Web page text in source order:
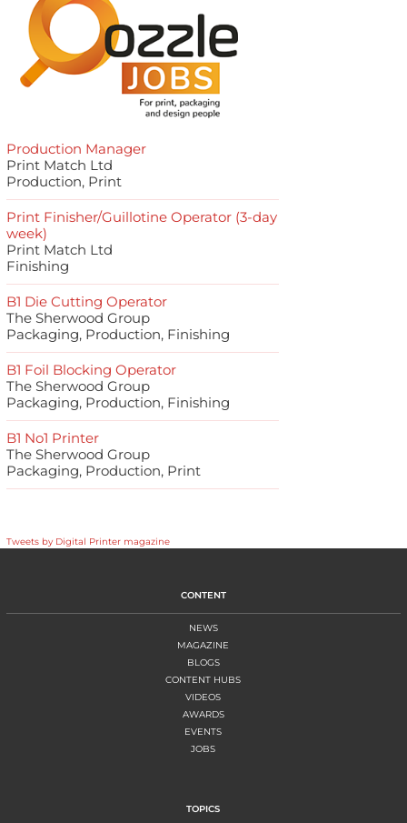
Production Manager
Print Match Ltd
Production, Print
Print Finisher/Guillotine Operator (3-day
week)
Print Match Ltd
Finishing
B1 Die Cutting Operator
The Sherwood Group
Packaging, Production, Finishing
B1 Foil Blocking Operator
The Sherwood Group
Packaging, Production, Finishing
B1 No1 Printer
The Sherwood Group
Packaging, Production, Print
Tweets by Digital Printer magazine
CONTENT
NEWS
MAGAZINE
BLOGS
CONTENT HUBS
VIDEOS
AWARDS
EVENTS
JOBS
TOPICS